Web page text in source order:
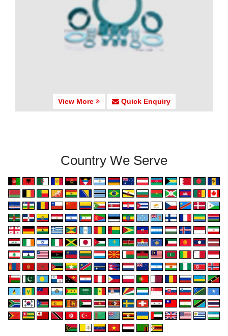
View More Quick Enquiry
Country We Serve